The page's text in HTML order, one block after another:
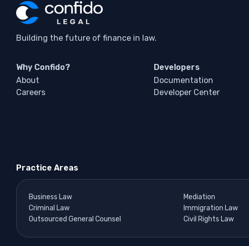
Building the future of finance in law.
Why Confido?
About
Careers
Developers
Documentation
Developer Center
Practice Areas
Business Law
Criminal Law
Outsourced General Counsel
Mediation
Immigration Law
Civil Rights Law